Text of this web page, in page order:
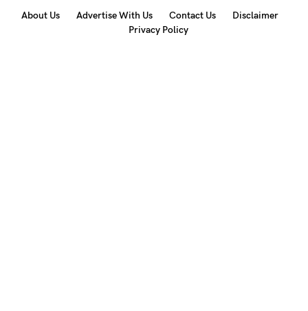
About Us Advertise With Us Contact Us
Disclaimer
Privacy Policy